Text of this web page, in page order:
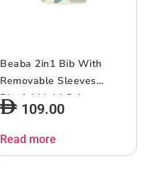
Beaba 2in1 Bib With
Removable Sleeves
Playful Multi Color
109.00
Read more